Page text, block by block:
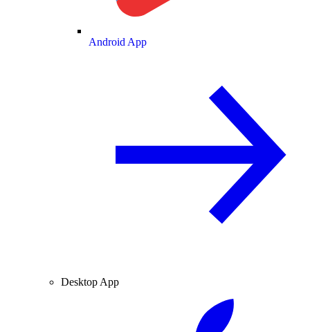
Android App
Desktop App